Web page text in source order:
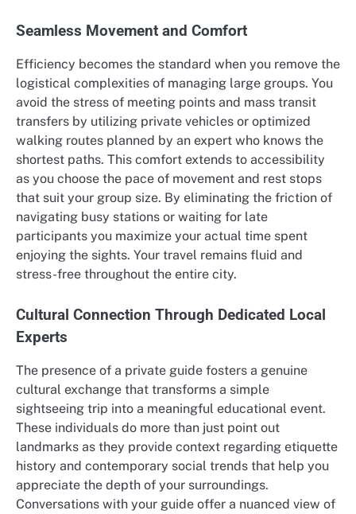
Seamless Movement and Comfort
Efficiency becomes the standard when you remove the
logistical complexities of managing large groups. You
avoid the stress of meeting points and mass transit
transfers by utilizing private vehicles or optimized
walking routes planned by an expert who knows the
shortest paths. This comfort extends to accessibility
as you choose the pace of movement and rest stops
that suit your group size. By eliminating the friction of
navigating busy stations or waiting for late
participants you maximize your actual time spent
enjoying the sights. Your travel remains fluid and
stress-free throughout the entire city.
Cultural Connection Through Dedicated Local
Experts
The presence of a private guide fosters a genuine
cultural exchange that transforms a simple
sightseeing trip into a meaningful educational event.
These individuals do more than just point out
landmarks as they provide context regarding etiquette
history and contemporary social trends that help you
appreciate the depth of your surroundings.
Conversations with your guide offer a nuanced view of